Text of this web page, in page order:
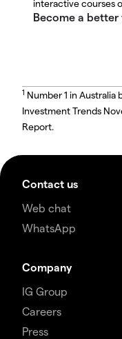
interactive courses
1 Number 1 in Australia
Investment Trends
Report.
Contact us
Web chat
WhatsApp
Company
IG Group
Careers
Press